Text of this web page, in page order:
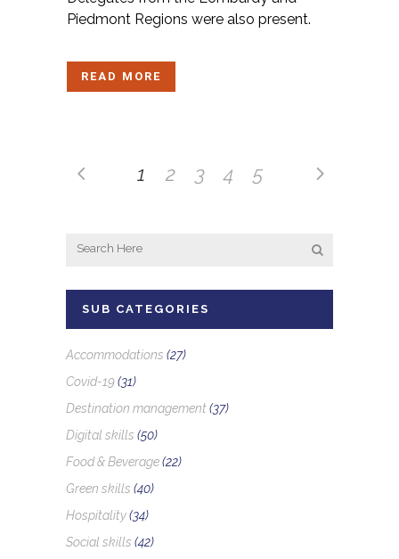
Piedmont Regions were also present.
READ MORE
1 2 3 4 5
SUB CATEGORIES
Accommodations (27)
Covid-19(31)
Destination management(37)
Digital skills (50)
Food & Beverage(22)
Green skills (40)
Hospitality(34)
Social skills (42)